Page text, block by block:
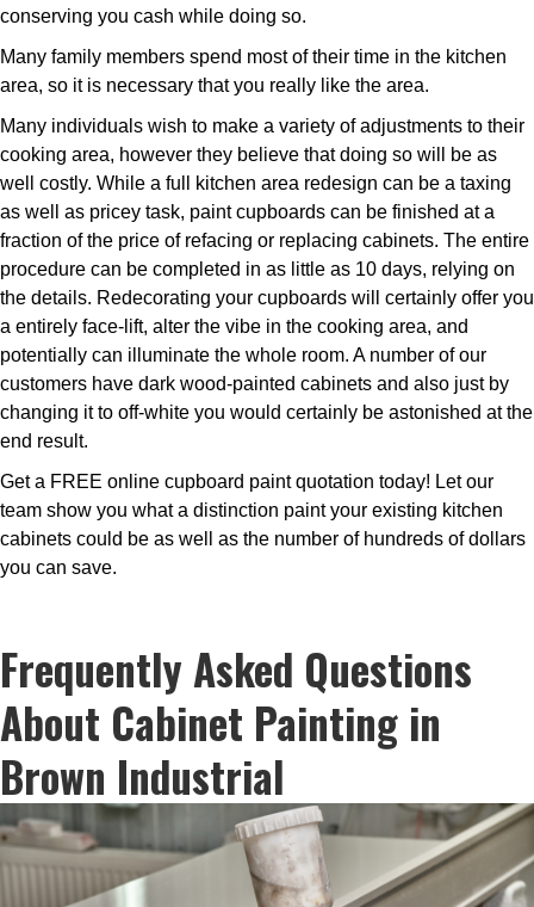
conserving you cash while doing so.
Many family members spend most of their time in the kitchen
area, so it is necessary that you really like the area.
Many individuals wish to make a variety of adjustments to their
cooking area, however they believe that doing so will be as
well costly. While a full kitchen area redesign can be a taxing
as well as pricey task, paint cupboards can be finished at a
fraction of the price of refacing or replacing cabinets. The entire
procedure can be completed in as little as 10 days, relying on
the details. Redecorating your cupboards will certainly offer you
a entirely face-lift, alter the vibe in the cooking area, and
potentially can illuminate the whole room. A number of our
customers have dark wood-painted cabinets and also just by
changing it to off-white you would certainly be astonished at the
end result.
Get a FREE online cupboard paint quotation today! Let our
team show you what a distinction paint your existing kitchen
cabinets could be as well as the number of hundreds of dollars
you can save.
Frequently Asked Questions
About Cabinet Painting in
Brown Industrial